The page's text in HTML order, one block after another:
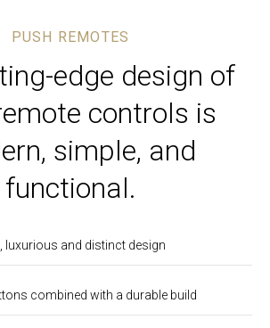
PUSH REMOTES
edge design of
controls is
simple, and
functional.
luxurious and distinct design
combined with a durable build